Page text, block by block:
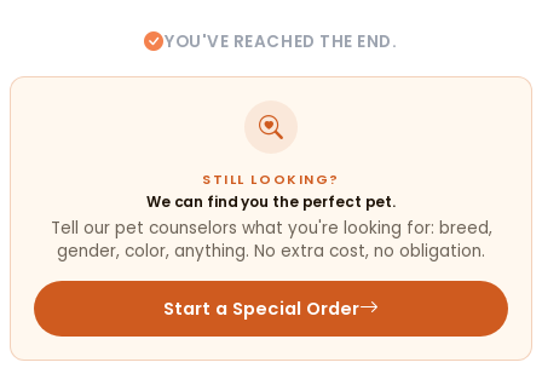
YOU'VE REACHED THE END.
STILL LOOKING?
We can find you the perfect pet.
Tell our pet counselors what you're looking for: breed,
gender, color, anything. No extra cost, no obligation.
Start a Special Order